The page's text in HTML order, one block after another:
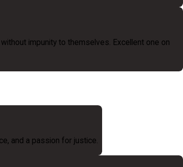
impunity to themselves. Excellent one on
and a passion for justice.